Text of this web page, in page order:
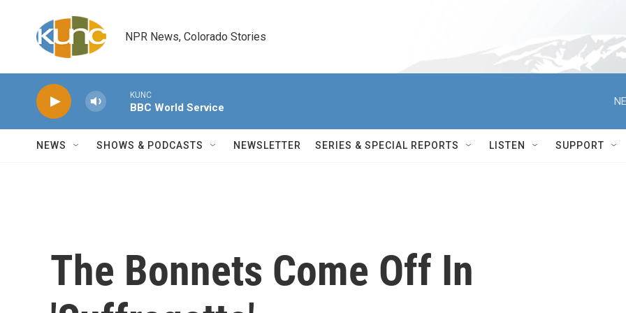
NPR News, Colorado Stories
KUNC
BBC World Service
NEWS SHOWS & PODCASTS NEWSLETTER SERIES & SPECIAL REPORTS LISTEN SUPPORT
The Bonnets Come Off In